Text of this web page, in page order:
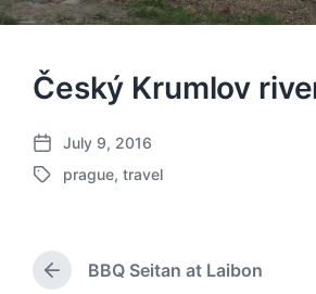
Český Krumlov
P
o
a
July 9, 2016
T
g
e
prague, travel
P
BBQ Seitan at Laibon